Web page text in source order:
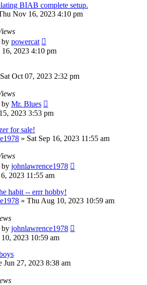
BIAB complete setup.
Nov 16, 2023 4:10 pm
by powercat
2023 4:10 pm
Sat Oct 07, 2023 2:32 pm
by Mr. Blues
2023 3:53 pm
for sale!
» Sat Sep 16, 2023 11:55 am
by johnlawrence1978
2023 11:55 am
habit -- errr hobby!
» Thu Aug 10, 2023 10:59 am
by johnlawrence1978
2023 10:59 am
Jun 27, 2023 8:38 am